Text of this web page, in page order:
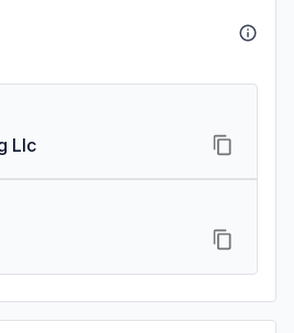
Llc